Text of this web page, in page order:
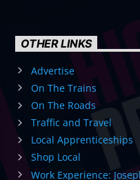
OTHER LINKS
Advertise
On The Trains
On The Roads
Traffic and Travel
Local Apprenticeships
Shop Local
Work Experience: